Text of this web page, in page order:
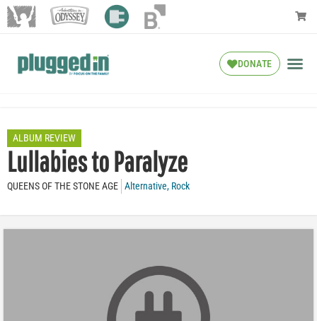
DONATE
ALBUM REVIEW
Lullabies to Paralyze
QUEENS OF THE STONE AGE Alternative, Rock